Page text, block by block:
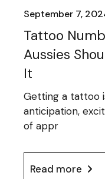
September 7,
Tattoo
Aussies
It
Getting a tattoo
anticipation,
of appr
Read more